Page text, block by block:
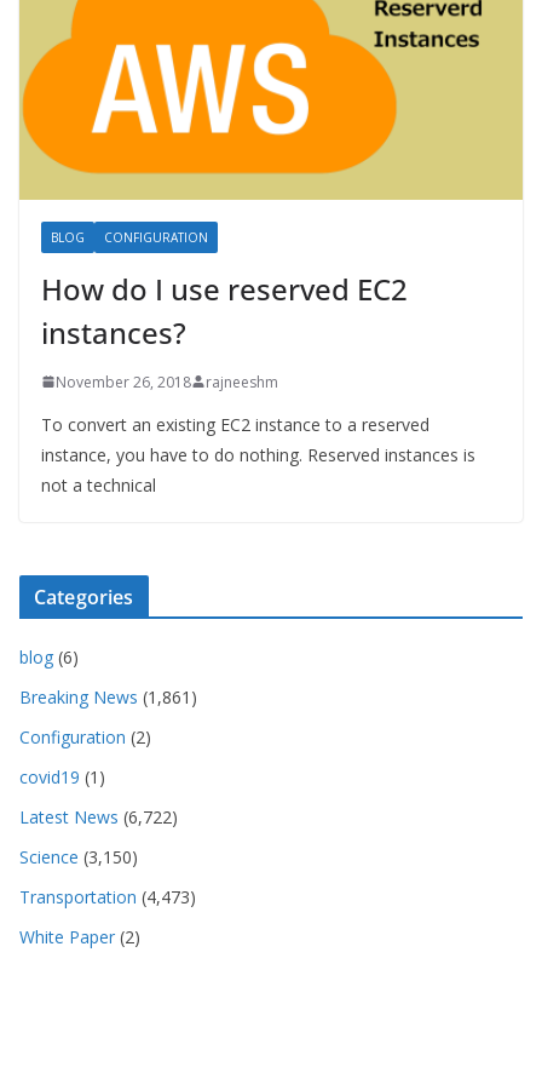
BLOG CONFIGURATION
How do I use reserved EC2
instances?
November 26, 2018 rajneeshm
To convert an existing EC2 instance to a reserved
instance, you have to do nothing. Reserved instances is
not a technical
Categories
blog (6)
Breaking News (1,861)
Configuration (2)
covid19 (1)
Latest News (6,722)
Science (3,150)
Transportation (4,473)
White Paper (2)